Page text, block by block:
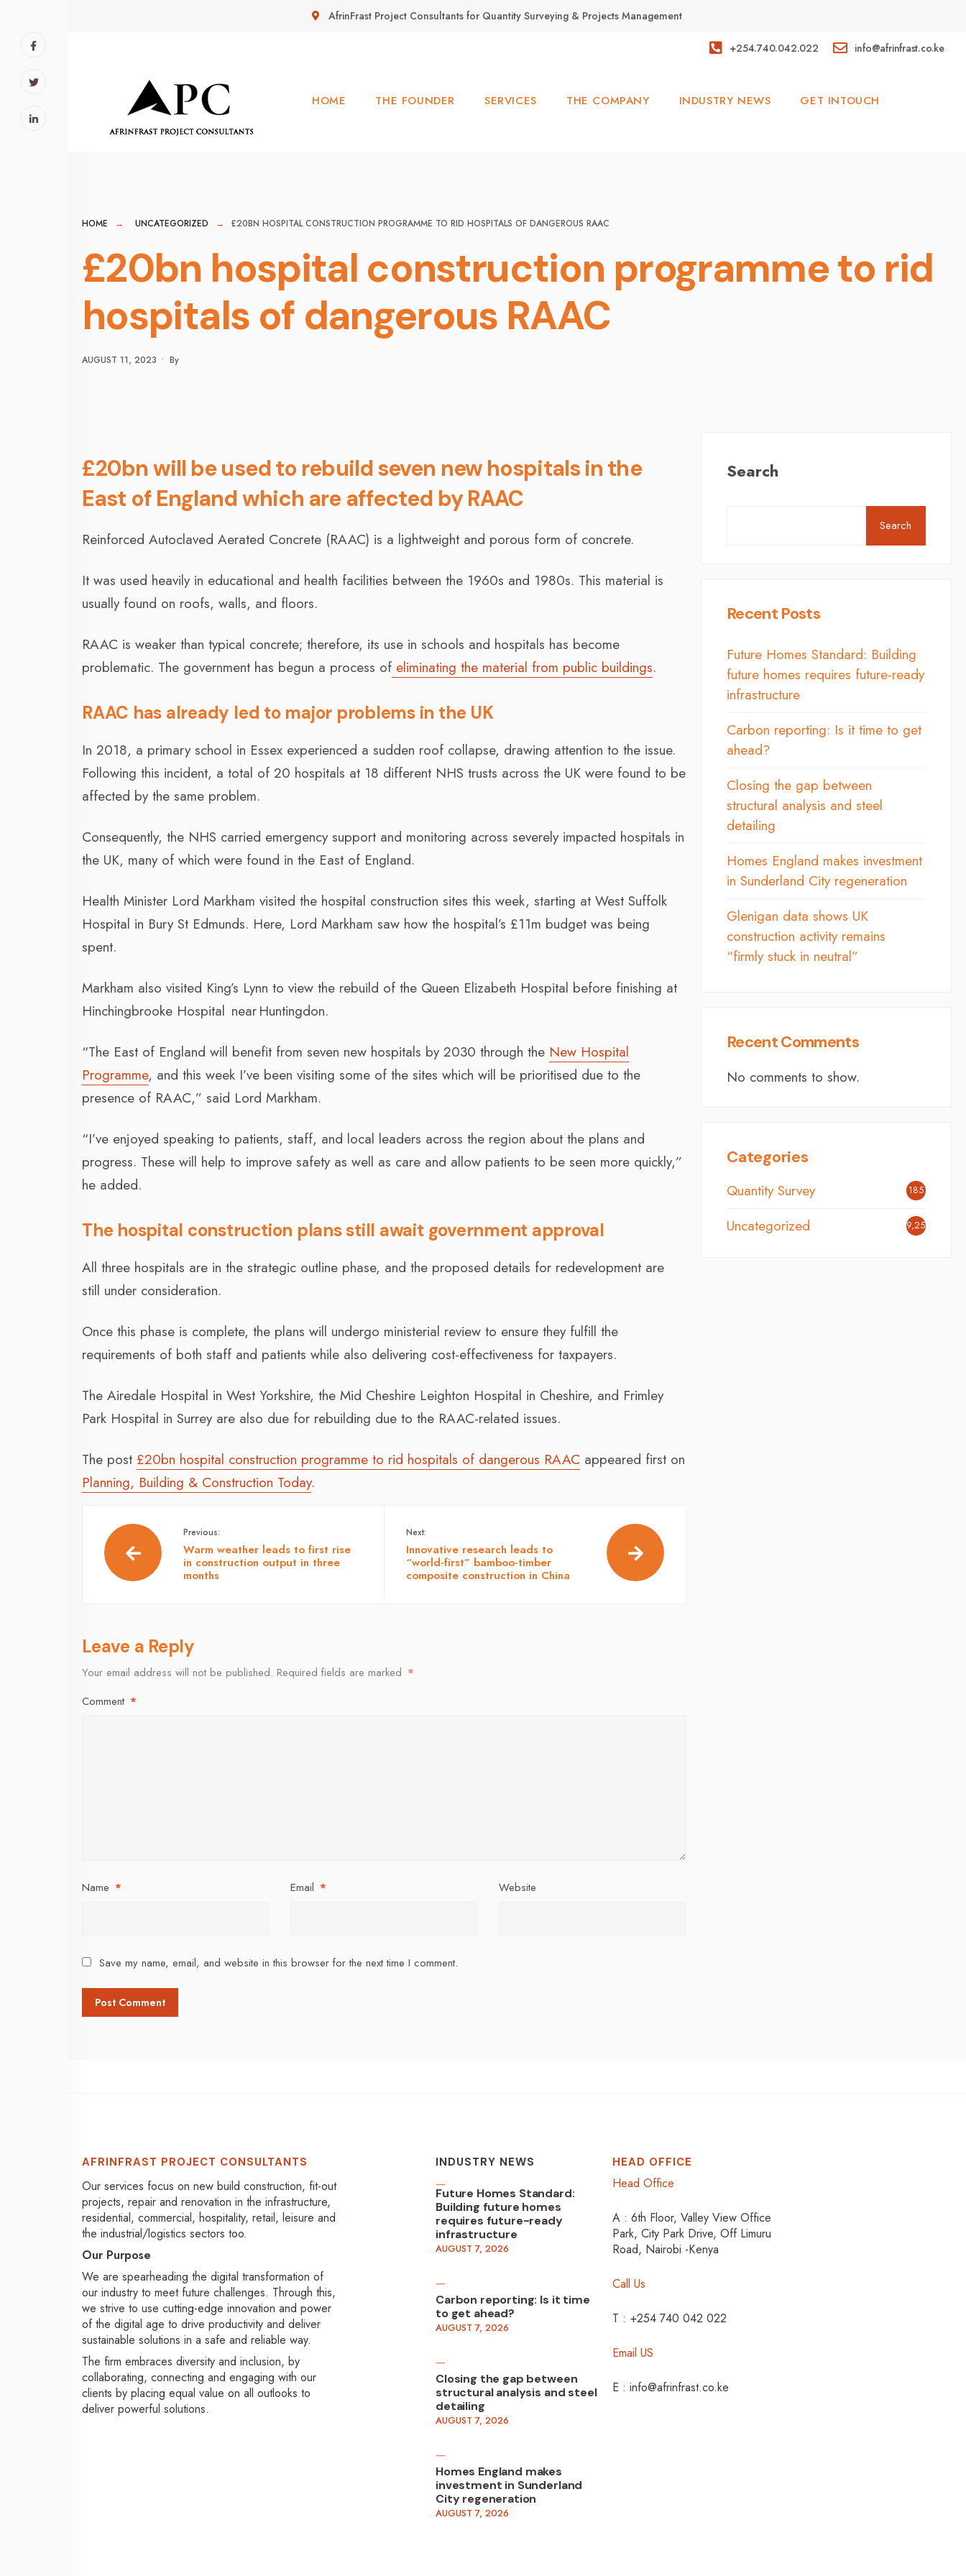
AfrinFrast Project Consultants for Quantity Surveying & Projects Management
+254.740.042.022 info@afrinfrast.co.ke
HOME THE FOUNDER SERVICES THE COMPANY INDUSTRY NEWS GET INTOUCH
HOME UNCATEGORIZED £20BN HOSPITAL CONSTRUCTION PROGRAMME TO RID HOSPITALS OF DANGEROUS RAAC
£20bn hospital construction programme to rid
hospitals of dangerous RAAC
AUGUST 11, 2023 • By
£20bn will be used to rebuild seven new hospitals in the
East of England which are affected by RAAC
Reinforced Autoclaved Aerated Concrete (RAAC) is a lightweight and porous form of concrete.
It was used heavily in educational and health facilities between the 1960s and 1980s. This material is
usually found on roofs, walls, and floors.
RAAC is weaker than typical concrete; therefore, its use in schools and hospitals has become
problematic. The government has begun a process of eliminating the material from public buildings.
RAAC has already led to major problems in the UK
In 2018, a primary school in Essex experienced a sudden roof collapse, drawing attention to the issue.
Following this incident, a total of 20 hospitals at 18 different NHS trusts across the UK were found to be
affected by the same problem.
Consequently, the NHS carried emergency support and monitoring across severely impacted hospitals in
the UK, many of which were found in the East of England.
Health Minister Lord Markham visited the hospital construction sites this week, starting at West Suffolk
Hospital in Bury St Edmunds. Here, Lord Markham saw how the hospital’s £11m budget was being
spent.
Markham also visited King’s Lynn to view the rebuild of the Queen Elizabeth Hospital before finishing at
Hinchingbrooke Hospital near Huntingdon.
“The East of England will benefit from seven new hospitals by 2030 through the New Hospital
Programme, and this week I’ve been visiting some of the sites which will be prioritised due to the
presence of RAAC,” said Lord Markham.
“I’ve enjoyed speaking to patients, staff, and local leaders across the region about the plans and
progress. These will help to improve safety as well as care and allow patients to be seen more quickly,”
he added.
The hospital construction plans still await government approval
All three hospitals are in the strategic outline phase, and the proposed details for redevelopment are
still under consideration.
Once this phase is complete, the plans will undergo ministerial review to ensure they fulfill the
requirements of both staff and patients while also delivering cost-effectiveness for taxpayers.
The Airedale Hospital in West Yorkshire, the Mid Cheshire Leighton Hospital in Cheshire, and Frimley
Park Hospital in Surrey are also due for rebuilding due to the RAAC-related issues.
The post £20bn hospital construction programme to rid hospitals of dangerous RAAC appeared first on
Planning, Building & Construction Today.
Previous:
Warm weather leads to first rise
in construction output in three
months
Next:
Innovative research leads to
“world-first” bamboo-timber
composite construction in China
Leave a Reply
Your email address will not be published. Required fields are marked *
Comment *
Name * Email * Website
Save my name, email, and website in this browser for the next time I comment.
Search
Search
Recent Posts
Future Homes Standard: Building
future homes requires future-ready
infrastructure
Carbon reporting: Is it time to get
ahead?
Closing the gap between
structural analysis and steel
detailing
Homes England makes investment
in Sunderland City regeneration
Glenigan data shows UK
construction activity remains
“firmly stuck in neutral”
Recent Comments
No comments to show.
Categories
Quantity Survey 185
Uncategorized 9,254
AFRINFRAST PROJECT CONSULTANTS
Our services focus on new build construction, fit-out
projects, repair and renovation in the infrastructure,
residential, commercial, hospitality, retail, leisure and
the industrial/logistics sectors too.
Our Purpose
We are spearheading the digital transformation of
our industry to meet future challenges. Through this,
we strive to use cutting-edge innovation and power
of the digital age to drive productivity and deliver
sustainable solutions in a safe and reliable way.
The firm embraces diversity and inclusion, by
collaborating, connecting and engaging with our
clients by placing equal value on all outlooks to
deliver powerful solutions.
INDUSTRY NEWS
Future Homes Standard:
Building future homes
requires future-ready
infrastructure
AUGUST 7, 2026
Carbon reporting: Is it time
to get ahead?
AUGUST 7, 2026
Closing the gap between
structural analysis and steel
detailing
AUGUST 7, 2026
Homes England makes
investment in Sunderland
City regeneration
AUGUST 7, 2026
HEAD OFFICE
Head Office
A : 6th Floor, Valley View Office
Park, City Park Drive, Off Limuru
Road, Nairobi -Kenya
Call Us
T : +254 740 042 022
Email US
E : info@afrinfrast.co.ke